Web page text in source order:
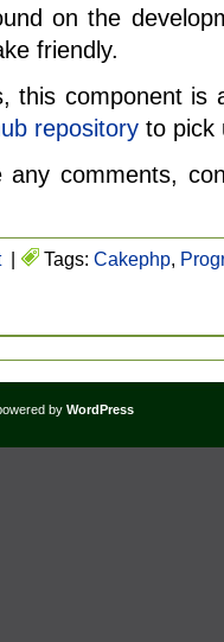
on the
friendly.
this component
repository to pick
comments,
| Tags: Cakephp,
by WordPress